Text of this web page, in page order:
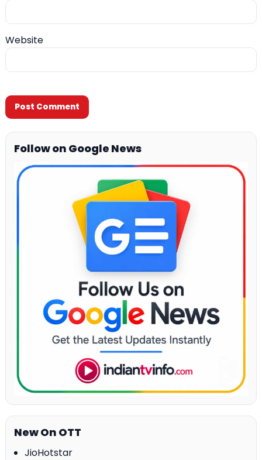
Website
Follow on Google News
New On OTT
JioHotstar